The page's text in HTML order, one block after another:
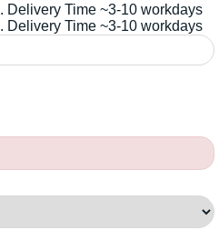
Delivery Time ~3-10 workdays
Delivery Time ~3-10 workdays